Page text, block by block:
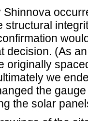
structural
decision. (As
originally
we
the
the solar